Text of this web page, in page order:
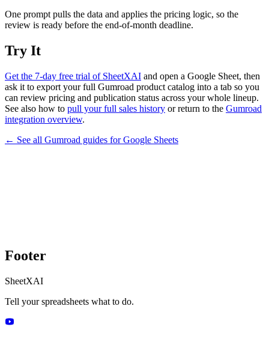
One prompt pulls the data and applies the pricing logic, so the
review is ready before the end-of-month deadline.
Try It
Get the 7-day free trial of SheetXAI and open a Google Sheet, then
ask it to export your full Gumroad product catalog into a tab so you
can review pricing and publication status across your whole lineup.
See also how to pull your full sales history or return to the Gumroad
integration overview.
← See all Gumroad guides forGoogle Sheets
Footer
SheetXAI
Tell your spreadsheets what to do.